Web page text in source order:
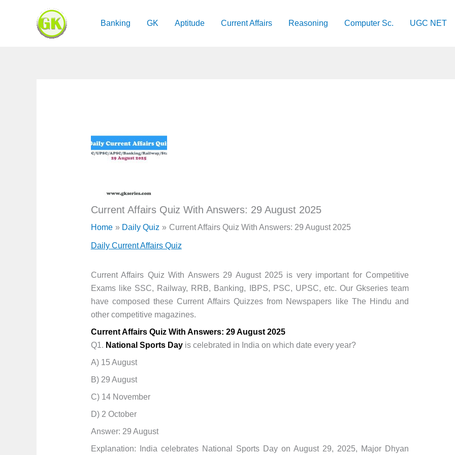
Banking GK Aptitude Current Affairs Reasoning Computer Sc. UGC NET
Current Affairs Quiz With Answers: 29 August 2025
Home Daily Quiz Current Affairs Quiz With Answers: 29 August 2025
Daily Current Affairs Quiz
Current Affairs Quiz With Answers 29 August 2025 is very important for Competitive
Exams like SSC, Railway, RRB, Banking, IBPS, PSC, UPSC, etc. Our Gkseries team
have composed these Current Affairs Quizzes from Newspapers like The Hindu and
other competitive magazines.
Current Affairs Quiz With Answers: 29 August 2025
Q1. National Sports Dayis celebrated in India on which date every year?
A) 15 August
B) 29 August
C) 14 November
D) 2 October
Answer: 29 August
Explanation: India celebrates National Sports Day on August 29, 2025, Major Dhyan